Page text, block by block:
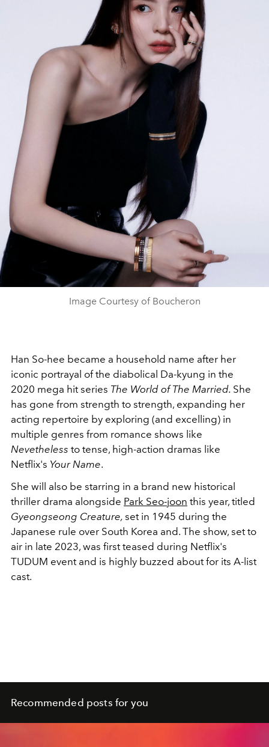
Image Courtesy of Boucheron
Han So-hee became a household name after her
iconic portrayal of the diabolical Da-kyung in the
2020 mega hit series The World of The Married. She
has gone from strength to strength, expanding her
acting repertoire by exploring (and excelling) in
multiple genres from romance shows like
Nevetheless to tense, high-action dramas like
Netflix's Your Name.
She will also be starring in a brand new historical
thriller drama alongside Park Seo-joon this year, titled
Gyeongseong Creature, set in 1945 during the
Japanese rule over South Korea and. The show, set to
air in late 2023, was first teased during Netflix's
TUDUM event and is highly buzzed about for its A-list
cast.
Recommended posts for you